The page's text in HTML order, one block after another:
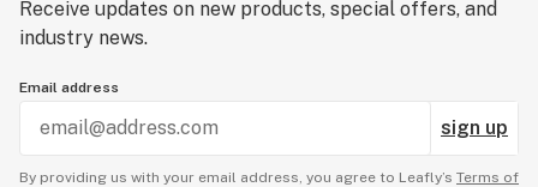
Receive updates on new products, special offers, and
industry news.
Email address
sign up
By providing us with your email address, you agree to Leafly’s Terms of